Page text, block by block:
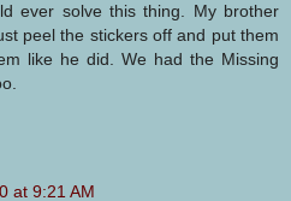
ever solve this thing. My brother
peel the stickers off and put them
like he did. We had the Missing
at 9:21 AM